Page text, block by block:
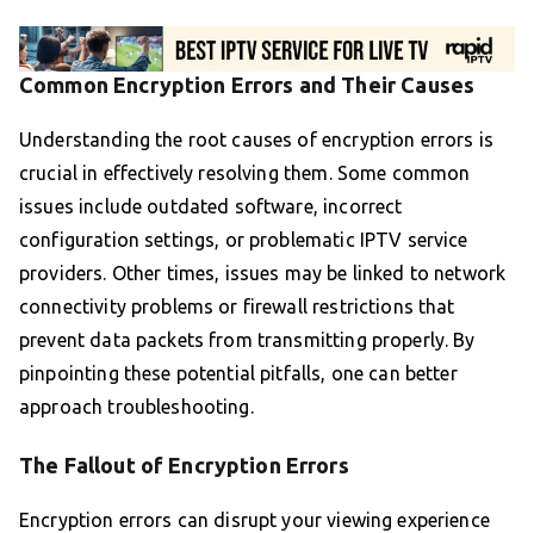
Common Encryption Errors and Their Causes
Understanding the root causes of encryption errors is
crucial in effectively resolving them. Some common
issues include outdated software, incorrect
configuration settings, or problematic IPTV service
providers. Other times, issues may be linked to network
connectivity problems or firewall restrictions that
prevent data packets from transmitting properly. By
pinpointing these potential pitfalls, one can better
approach troubleshooting.
The Fallout of Encryption Errors
Encryption errors can disrupt your viewing experience